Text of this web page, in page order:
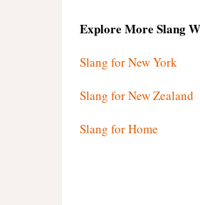
Explore More Slang
Slang for New York
Slang for New Zealand
Slang for Home